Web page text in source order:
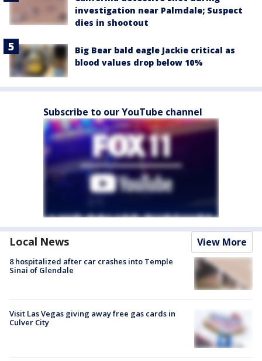
investigation near Palmdale; Suspect
dies in shootout
Big Bear bald eagle Jackie critical as
blood values drop below 10%
Subscribe to our YouTube channel
Local News View More
8 hospitalized after car crashes into Temple
Sinai of Glendale
Visit Las Vegas giving away free gas cards in
Culver City